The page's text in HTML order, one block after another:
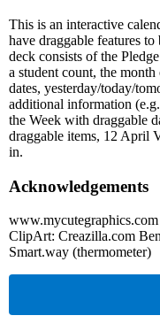
This is an interactive
have draggable features
deck consists of the
a student count, the
dates, yesterday/today/
additional information
the Week with draggable
draggable items, 12 April
in.
Acknowledgements
ClipArt: Creazilla.com
Smart.way (thermometer)